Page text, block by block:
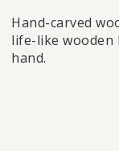
Add to
Hand-carved
life-like wooden
hand.